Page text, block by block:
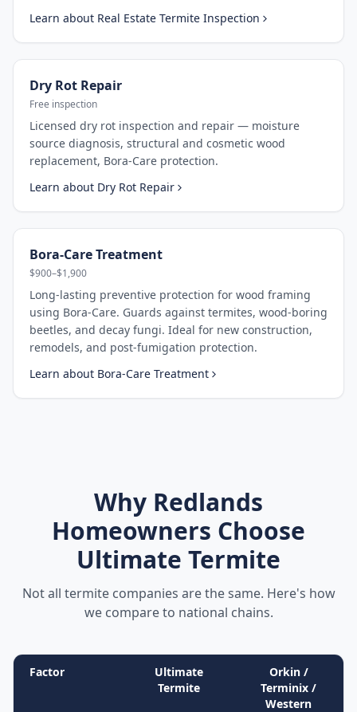
Learn about Real Estate Termite Inspection
Dry Rot Repair
Free inspection
Licensed dry rot inspection and repair — moisture
source diagnosis, structural and cosmetic wood
replacement, Bora-Care protection.
Learn about Dry Rot Repair
Bora-Care Treatment
$900–$1,900
Long-lasting preventive protection for wood framing
using Bora-Care. Guards against termites, wood-boring
beetles, and decay fungi. Ideal for new construction,
remodels, and post-fumigation protection.
Learn about Bora-Care Treatment
Why Redlands
Homeowners Choose
Ultimate Termite
Not all termite companies are the same. Here's how
we compare to national chains.
Factor
Ultimate
Termite
Orkin /
Terminix /
Western